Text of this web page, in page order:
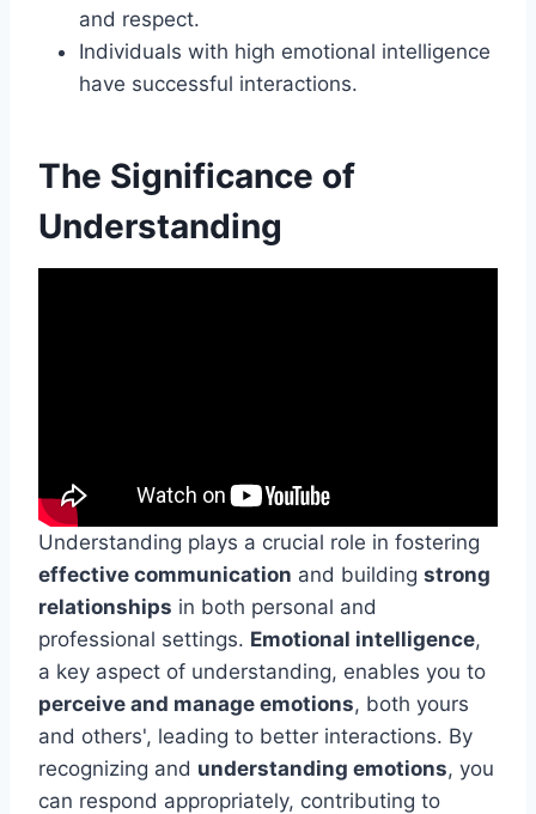
and respect.
Individuals with high emotional intelligence
have successful interactions.
The Significance of
Understanding
Understanding plays a crucial role in fostering
effective communication and building strong
relationships in both personal and
professional settings. Emotional intelligence,
a key aspect of understanding, enables you to
perceive and manage emotions, both yours
and others', leading to better interactions. By
recognizing and understanding emotions, you
can respond appropriately, contributing to